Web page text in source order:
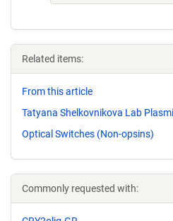
Related items:
From this article
Tatyana Shelkovnikova Lab
Optical Switches (Non-opsins)
Commonly requested with: